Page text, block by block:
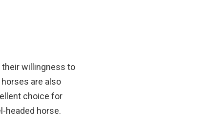
their willingness to
are also
choice for
headed horse.